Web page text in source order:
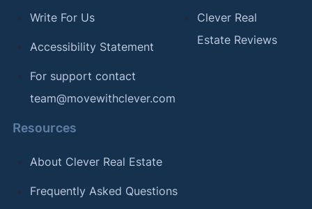
Write For Us
Accessibility Statement
For support contact
team@movewithclever.com
Clever Real
Estate Reviews
Resources
About Clever Real Estate
Frequently Asked Questions